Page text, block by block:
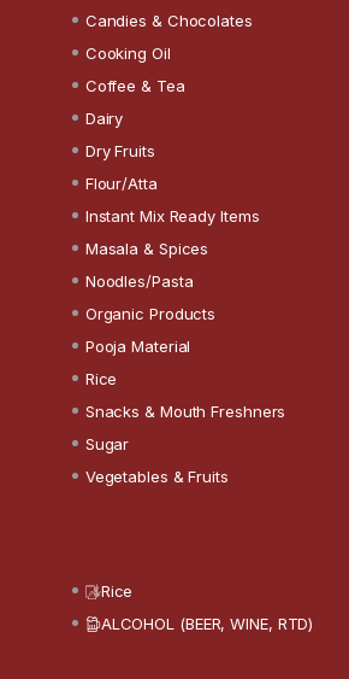
Candies & Chocolates
Cooking Oil
Coffee & Tea
Dairy
Dry Fruits
Flour/Atta
Instant Mix Ready Items
Masala & Spices
Noodles/Pasta
Organic Products
Pooja Material
Rice
Snacks & Mouth Freshners
Sugar
Vegetables & Fruits
Rice
ALCOHOL (BEER, WINE, RTD)